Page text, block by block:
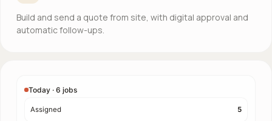
Build and send a quote from site, with digital approval and
automatic follow-ups.
Today · 6 jobs
Assigned 5